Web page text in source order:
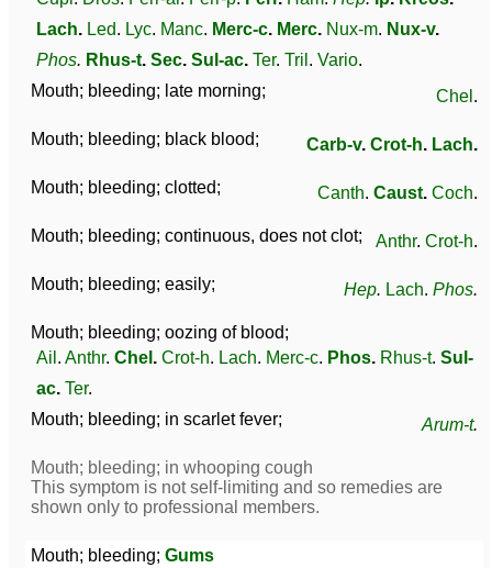
Lach. Led. Lyc. Manc. Merc-c. Merc. Nux-m. Nux-v.
Phos. Rhus-t. Sec. Sul-ac. Ter. Tril . Vario.
Mouth; bleeding; late morning;
Chel .
Mouth; bleeding; black blood; Carb-v. Crot-h. Lach.
Mouth; bleeding; clotted; Canth. Caust. Coch.
Mouth; bleeding; continuous, does not clot; Anthr. Crot-h.
Mouth; bleeding; easily; Hep. Lach. Phos.
Mouth; bleeding; oozing of blood;
Ail . Anthr. Chel . Crot-h. Lach. Merc-c. Phos. Rhus-t. Sul-
ac. Ter.
Mouth; bleeding; in scarlet fever;
Arum-t.
Mouth; bleeding; in whooping cough
This symptom is not self-limiting and so remedies are
shown only to professional members.
Mouth; bleeding; Gums